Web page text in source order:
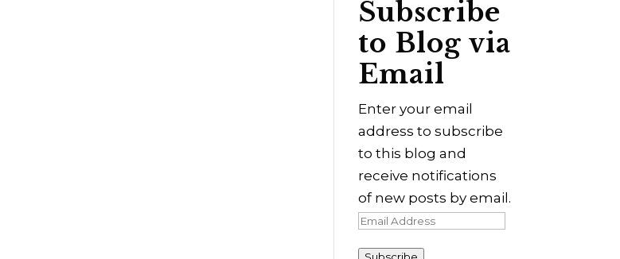
Subscribe
to Blog via
Email
Enter your email
address to subscribe
to this blog and
receive notifications
of new posts by email.
Email